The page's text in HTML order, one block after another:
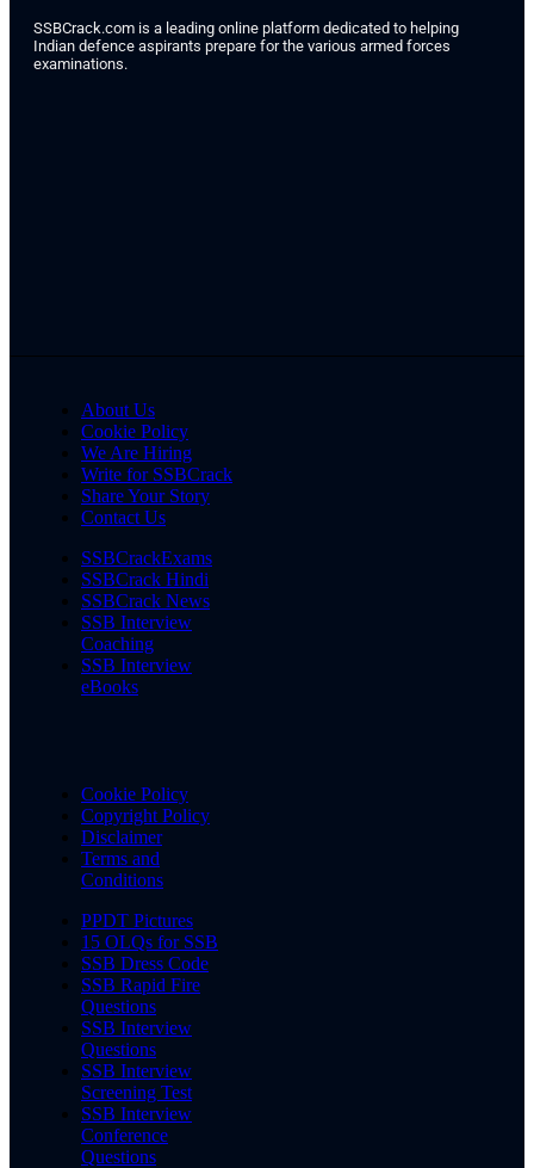
SSBCrack.com is a leading online platform dedicated to helping
Indian defence aspirants prepare for the various armed forces
examinations.
About Us
Cookie Policy
We Are Hiring
Write for SSBCrack
Share Your Story
Contact Us
SSBCrackExams
SSBCrack Hindi
SSBCrack News
SSB Interview
Coaching
SSB Interview
eBooks
Cookie Policy
Copyright Policy
Disclaimer
Terms and
Conditions
PPDT Pictures
15 OLQs for SSB
SSB Dress Code
SSB Rapid Fire
Questions
SSB Interview
Questions
SSB Interview
Screening Test
SSB Interview
Conference
Questions